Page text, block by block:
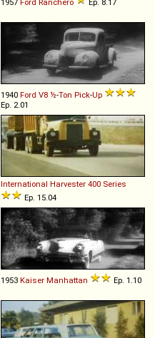
1940 Ford V8 ½-Ton Pick-Up
Ep. 2.01
International Harvester 400 Series
Ep. 15.04
1953 Kaiser Manhattan Ep. 1.10